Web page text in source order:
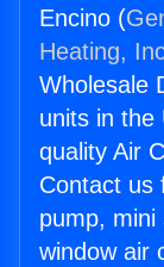
Encino (
Heating,
Wholesale
units in the
quality Air
Contact us
pump, mini
window air